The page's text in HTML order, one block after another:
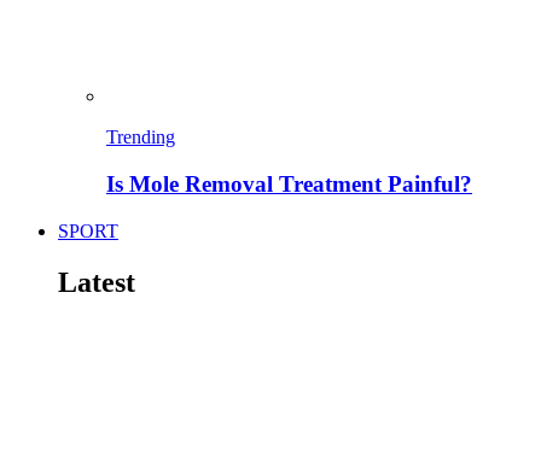
Trending
Is Mole Removal Treatment Painful?
SPORT
Latest